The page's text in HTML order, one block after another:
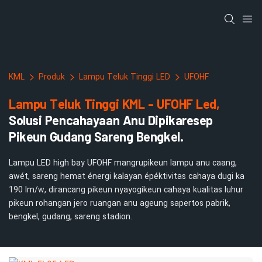
KML Produk Lampu Teluk Tinggi LED UFOHF
Lampu Teluk Tinggi KML - UFOHF Led,
Solusi Pencahayaan Anu Dipikaresep
Pikeun Gudang Sareng Bengkel.
Lampu LED high bay UFOHF mangrupikeun lampu anu caang,
awét, sareng hemat énergi kalayan épéktivitas cahaya dugi ka
190 lm/w, dirancang pikeun nyayogikeun cahaya kualitas luhur
pikeun rohangan jero ruangan anu ageung sapertos pabrik,
bengkel, gudang, sareng stadion.